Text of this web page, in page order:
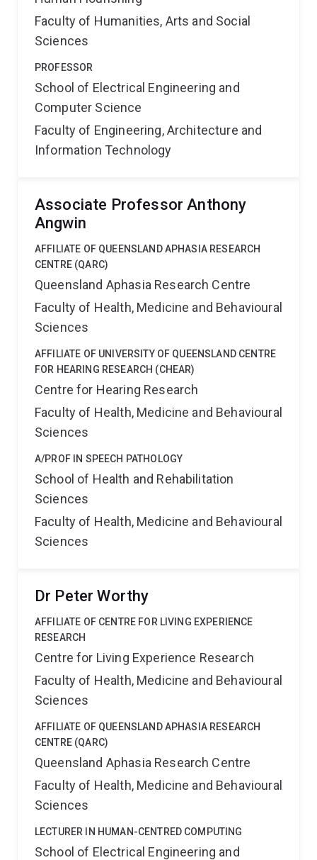
Faculty of Humanities, Arts and Social
Sciences
PROFESSOR
School of Electrical Engineering and
Computer Science
Faculty of Engineering, Architecture and
Information Technology
Associate Professor Anthony
Angwin
AFFILIATE OF QUEENSLAND APHASIA RESEARCH
CENTRE (QARC)
Queensland Aphasia Research Centre
Faculty of Health, Medicine and Behavioural
Sciences
AFFILIATE OF UNIVERSITY OF QUEENSLAND CENTRE
FOR HEARING RESEARCH (CHEAR)
Centre for Hearing Research
Faculty of Health, Medicine and Behavioural
Sciences
A/PROF IN SPEECH PATHOLOGY
School of Health and Rehabilitation
Sciences
Faculty of Health, Medicine and Behavioural
Sciences
Dr Peter Worthy
AFFILIATE OF CENTRE FOR LIVING EXPERIENCE
RESEARCH
Centre for Living Experience Research
Faculty of Health, Medicine and Behavioural
Sciences
AFFILIATE OF QUEENSLAND APHASIA RESEARCH
CENTRE (QARC)
Queensland Aphasia Research Centre
Faculty of Health, Medicine and Behavioural
Sciences
LECTURER IN HUMAN-CENTRED COMPUTING
School of Electrical Engineering and